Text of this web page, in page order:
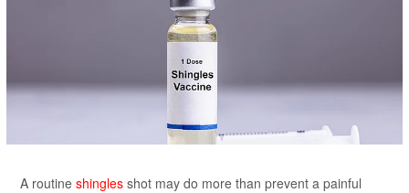
A routine shingles shot may do more than prevent a painful